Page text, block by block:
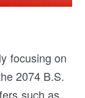
focusing on
2074 B.S.
such as